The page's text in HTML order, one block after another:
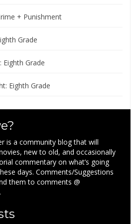
+ Punishment
Grade
Eighth Grade
Eighth Grade
is a community blog that will
new to old, and occasionally
commentary on what’s going
days. Comments/Suggestions
them to comments @